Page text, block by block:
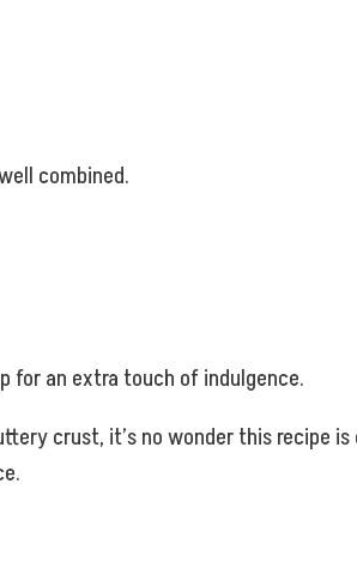
combined.
for an extra touch of indulgence.
crust, it’s no wonder this recipe is